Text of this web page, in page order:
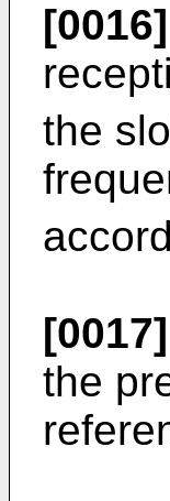
[0016]
the
[0017]
the